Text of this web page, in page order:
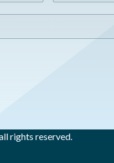
rights reserved.